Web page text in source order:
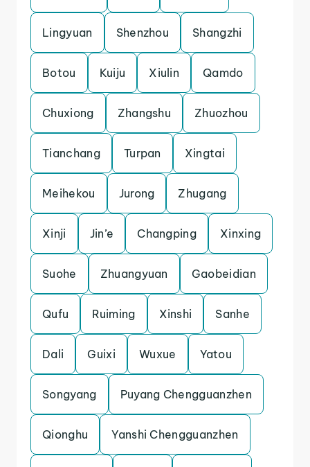
Lingyuan Shenzhou Shangzhi
Botou Kuiju Xiulin Qamdo
Chuxiong Zhangshu Zhuozhou
Tianchang Turpan Xingtai
Meihekou Jurong Zhugang
Xinji Jin’e Changping Xinxing
Suohe Zhuangyuan Gaobeidian
Qufu Ruiming Xinshi Sanhe
Dali Guixi Wuxue Yatou
Songyang Puyang Chengguanzhen
Qionghu Yanshi Chengguanzhen